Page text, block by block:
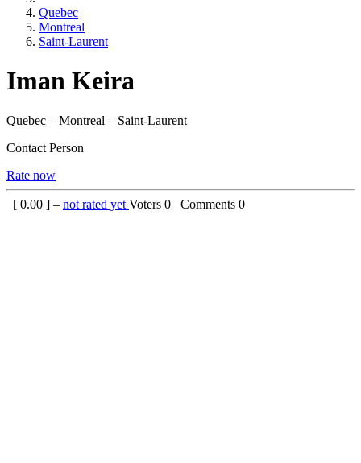
Quebec
Montreal
Saint-Laurent
Iman Keira
Quebec – Montreal – Saint-Laurent
Contact Person
Rate now
[ 0.00 ] – not rated yet Voters 0 Comments 0